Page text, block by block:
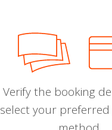
Verify the booking
select your